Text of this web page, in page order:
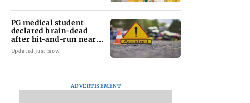
PG medical student
declared brain-dead
after hit-and-run near
Andhra mall
Updated just now
ADVERTISEMENT